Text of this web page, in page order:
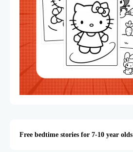
Free bedtime stories for 7-10 year olds